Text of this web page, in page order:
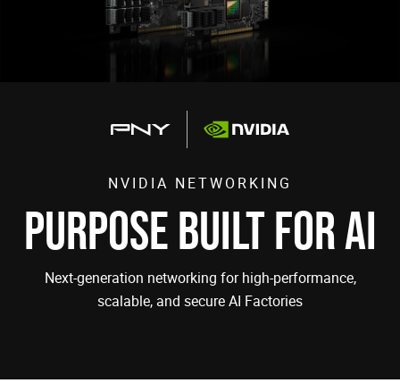
NVIDIA NETWORKING
PURPOSE BUILT FOR AI
Next-generation networking for high-performance,
scalable, and secure AI Factories